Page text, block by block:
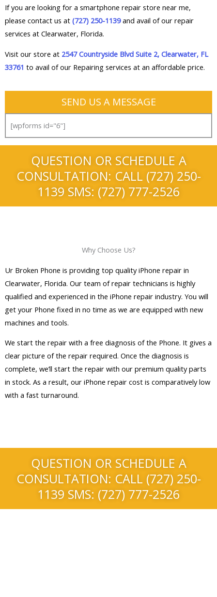
If you are looking for a smartphone repair store near me,
please contact us at (727) 250-1139and avail of our repair
services at Clearwater, Florida.
Visit our store at 2547 Countryside Blvd Suite 2, Clearwater, FL
33761 to avail of our Repairing services at an affordable price.
SEND US A MESSAGE
[wpforms id="6"]
QUESTION OR SCHEDULE A
CONSULTATION: CALL (727) 250-
1139 SMS: (727) 777-2526
Why Choose Us?
Ur Broken Phone is providing top quality iPhone repair in
Clearwater, Florida. Our team of repair technicians is highly
qualified and experienced in the iPhone repair industry. You will
get your Phone fixed in no time as we are equipped with new
machines and tools.
We start the repair with a free diagnosis of the Phone. It gives a
clear picture of the repair required. Once the diagnosis is
complete, we’ll start the repair with our premium quality parts
in stock. As a result, our iPhone repair cost is comparatively low
with a fast turnaround.
QUESTION OR SCHEDULE A
CONSULTATION: CALL (727) 250-
1139 SMS: (727) 777-2526